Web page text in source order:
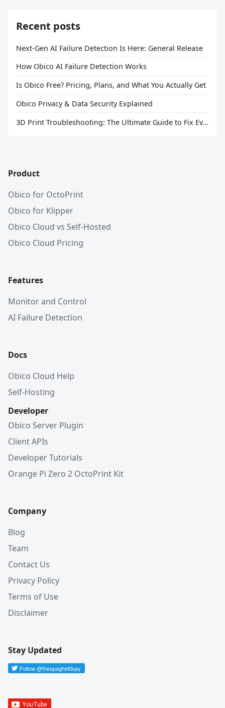
Recent posts
Next-Gen AI Failure Detection Is Here: General Release
How Obico AI Failure Detection Works
Is Obico Free? Pricing, Plans, and What You Actually Get
Obico Privacy & Data Security Explained
3D Print Troubleshooting: The Ultimate Guide to Fix Every Common Problem [2026]
Product
Obico for OctoPrint
Obico for Klipper
Obico Cloud vs Self-Hosted
Obico Cloud Pricing
Features
Monitor and Control
AI Failure Detection
Docs
Obico Cloud Help
Self-Hosting
Developer
Obico Server Plugin
Client APIs
Developer Tutorials
Orange Pi Zero 2 OctoPrint Kit
Company
Blog
Team
Contact Us
Privacy Policy
Terms of Use
Disclaimer
Stay Updated